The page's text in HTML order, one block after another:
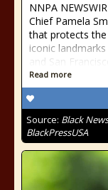
NNPA
Chief Pamela
that protects the
iconic
and San
Read more
Source: Black
BlackPressUSA